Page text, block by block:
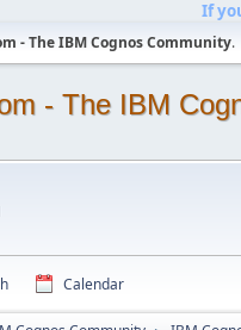
If
- The IBM Cognos Community.
- The IBM
Calendar